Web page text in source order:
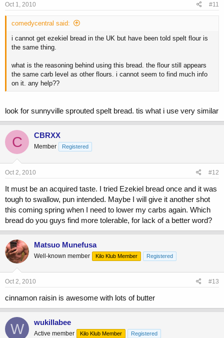
Oct 1, 2010 #11
comedycentral said:
i cannot get ezekiel bread in the UK but have been told spelt flour is
the same thing.
what is the reasoning behind using this bread. the flour still appears
the same carb level as other flours. i cannot seem to find much info
on it. any help??
look for sunnyville sprouted spelt bread. tis what i use very similar
C CBRXX
Member Registered
Oct 2, 2010 #12
It must be an acquired taste. I tried Ezekiel bread once and it was
tough to swallow, pun intended. Maybe I will give it another shot
this coming spring when I need to lower my carbs again. Which
bread do you guys find more tolerable, for lack of a better word?
Matsuo Munefusa
Well-known member Kilo Klub Member Registered
Oct 2, 2010 #13
cinnamon raisin is awesome with lots of butter
W wukillabee
Active member Kilo Klub Member Registered